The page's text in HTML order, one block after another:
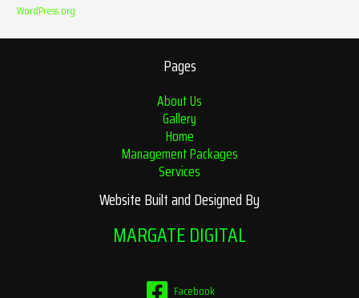
WordPress.org
Pages
About Us
Gallery
Home
Management Packages
Services
Website Built and Designed By
MARGATE DIGITAL
Facebook